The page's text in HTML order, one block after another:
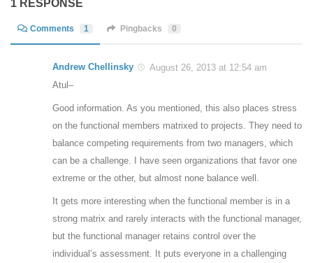
1 RESPONSE
Comments 1 Pingbacks 0
Andrew Chellinsky
August 26, 2013 at 12:54 am
Atul–
Good information. As you mentioned, this also places stress
on the functional members matrixed to projects. They need to
balance competing requirements from two managers, which
can be a challenge. I have seen organizations that favor one
extreme or the other, but almost none balance well.
It gets more interesting when the functional member is in a
strong matrix and rarely interacts with the functional manager,
but the functional manager retains control over the
individual’s assessment. It puts everyone in a challenging